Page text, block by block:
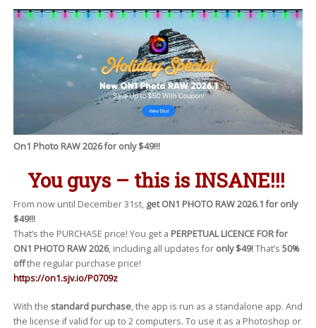
On1 Photo RAW 2026 for only $49!!!
You guys – this is INSANE!!!
From now until December 31st, get ON1 PHOTO RAW 2026.1 for only
$49!!!
That’s the PURCHASE price! You get a PERPETUAL LICENCE FOR for
ON1 PHOTO RAW 2026, including all updates for only $49!That’s 50%
offthe regular purchase price!
https://on1.sjv.io/P0709z
With the standard purchase, the app is run as a standalone app. And
the license if valid for up to 2 computers. To use it as a Photoshop or